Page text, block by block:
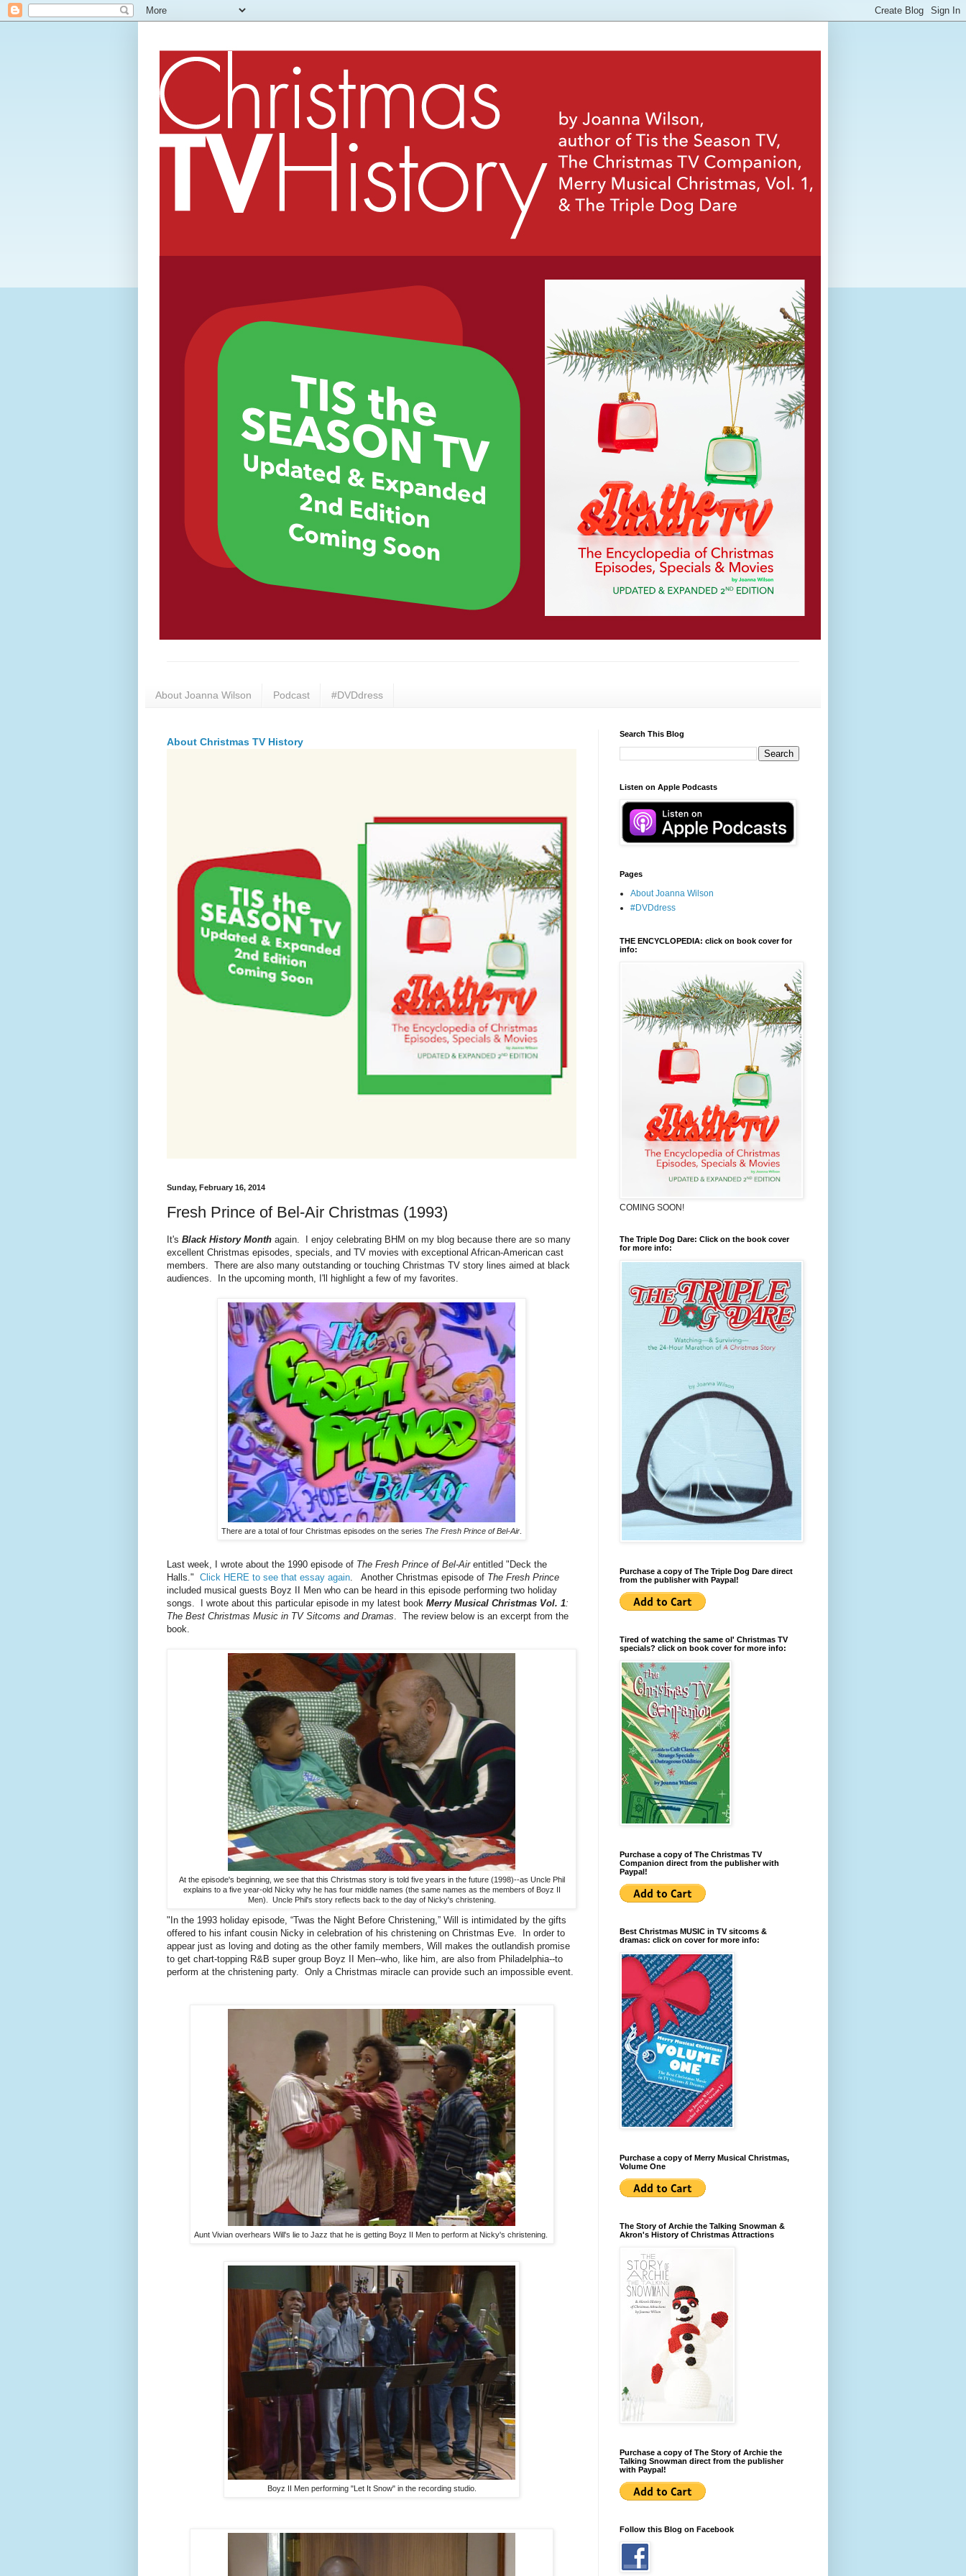
About Joanna Wilson Podcast #DVDdress
About Christmas TV History
Sunday, February 16, 2014
Fresh Prince of Bel-Air Christmas (1993)
It's Black History Month again. I enjoy celebrating BHM on my blog because there are so many
excellent Christmas episodes, specials, and TV movies with exceptional African-American cast
members. There are also many outstanding or touching Christmas TV story lines aimed at black
audiences. In the upcoming month, I'll highlight a few of my favorites.
There are a total of four Christmas episodes on the series The Fresh Prince of Bel-Air.
Last week, I wrote about the 1990 episode of The Fresh Prince of Bel-Airentitled "Deck the
Halls." Click HERE to see that essay again. Another Christmas episode of The Fresh Prince
included musical guests Boyz II Men who can be heard in this episode performing two holiday
songs. I wrote about this particular episode in my latest book Merry Musical Christmas Vol. 1:
The Best Christmas Music in TV Sitcoms and Dramas. The review below is an excerpt from the
book.
At the episode's beginning, we see that this Christmas story is told five years in the future (1998)--as Uncle Phil
explains to a five year-old Nicky why he has four middle names (the same names as the members of Boyz II
Men). Uncle Phil's story reflects back to the day of Nicky's christening.
"In the 1993 holiday episode, “Twas the Night Before Christening,” Will is intimidated by the gifts
offered to his infant cousin Nicky in celebration of his christening on Christmas Eve. In order to
appear just as loving and doting as the other family members, Will makes the outlandish promise
to get chart-topping R&B super group Boyz II Men--who, like him, are also from Philadelphia--to
perform at the christening party. Only a Christmas miracle can provide such an impossible event.
Aunt Vivian overhears Will's lie to Jazz that he is getting Boyz II Men to perform at Nicky's christening.
Boyz II Men performing "Let It Snow" in the recording studio.
Search This Blog
Listen on Apple Podcasts
Pages
About Joanna Wilson
#DVDdress
THE ENCYCLOPEDIA: click on book cover for
info:
COMING SOON!
The Triple Dog Dare: Click on the book cover
for more info:
Purchase a copy of The Triple Dog Dare direct
from the publisher with Paypal!
Tired of watching the same ol' Christmas TV
specials? click on book cover for more info:
Purchase a copy of The Christmas TV
Companion direct from the publisher with
Paypal!
Best Christmas MUSIC in TV sitcoms &
dramas: click on cover for more info:
Purchase a copy of Merry Musical Christmas,
Volume One
The Story of Archie the Talking Snowman &
Akron's History of Christmas Attractions
Purchase a copy of The Story of Archie the
Talking Snowman direct from the publisher
with Paypal!
Follow this Blog on Facebook